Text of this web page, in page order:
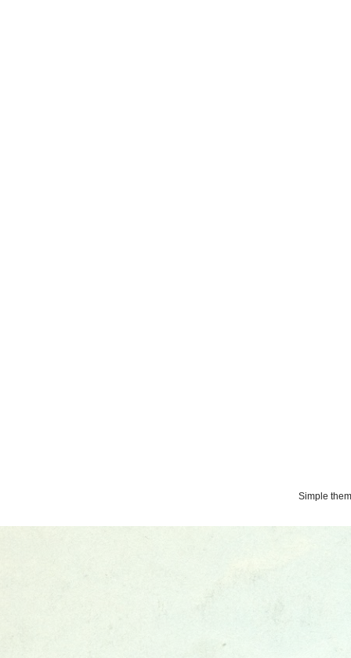
Simple